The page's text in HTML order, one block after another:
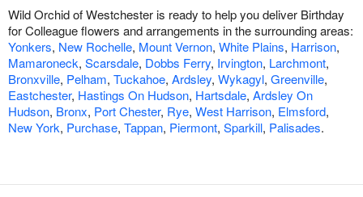
Wild Orchid of Westchester is ready to help you deliver Birthday
for Colleague flowers and arrangements in the surrounding areas:
Yonkers, New Rochelle, Mount Vernon, White Plains, Harrison,
Mamaroneck, Scarsdale, Dobbs Ferry, Irvington, Larchmont,
Bronxville, Pelham, Tuckahoe, Ardsley, Wykagyl, Greenville,
Eastchester, Hastings On Hudson, Hartsdale, Ardsley On
Hudson, Bronx, Port Chester, Rye, West Harrison, Elmsford,
New York, Purchase, Tappan, Piermont, Sparkill, Palisades.